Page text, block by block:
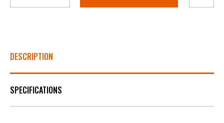
DESCRIPTION
SPECIFICATIONS